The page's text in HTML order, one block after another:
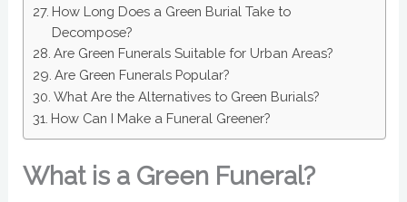
How Long Does a Green Burial Take to
Decompose?
Are Green Funerals Suitable for Urban Areas?
Are Green Funerals Popular?
What Are the Alternatives to Green Burials?
How Can I Make a Funeral Greener?
What is a Green Funeral?